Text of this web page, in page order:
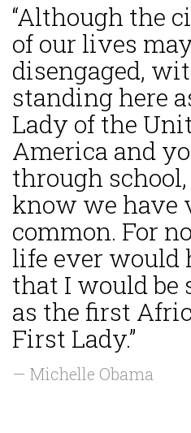
“Although the
of our lives
disengaged,
standing here
Lady of the
America and
through
know we have
common. For
life ever would
that I would be
as the first
First Lady.”
— Michelle Obama